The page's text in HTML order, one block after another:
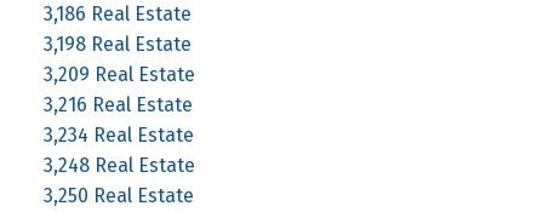
3,186 Real Estate
3,198 Real Estate
3,209 Real Estate
3,216 Real Estate
3,234 Real Estate
3,248 Real Estate
3,250 Real Estate